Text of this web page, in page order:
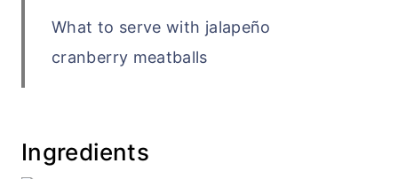
What to serve with jalapeño
cranberry meatballs
Recipe
Ingredients